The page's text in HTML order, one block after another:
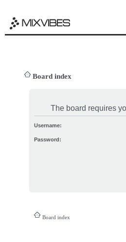
Board index
The board requires
Username:
Password:
Board index